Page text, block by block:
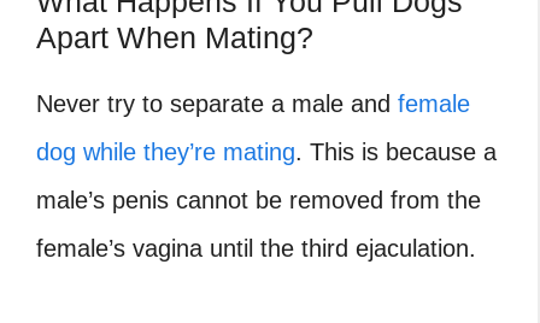
Apart When Mating?
Never try to separate a male and female
dog while they’re mating. This is because a
male’s penis cannot be removed from the
female’s vagina until the third ejaculation.